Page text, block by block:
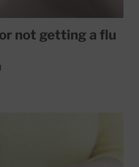
not getting a flu